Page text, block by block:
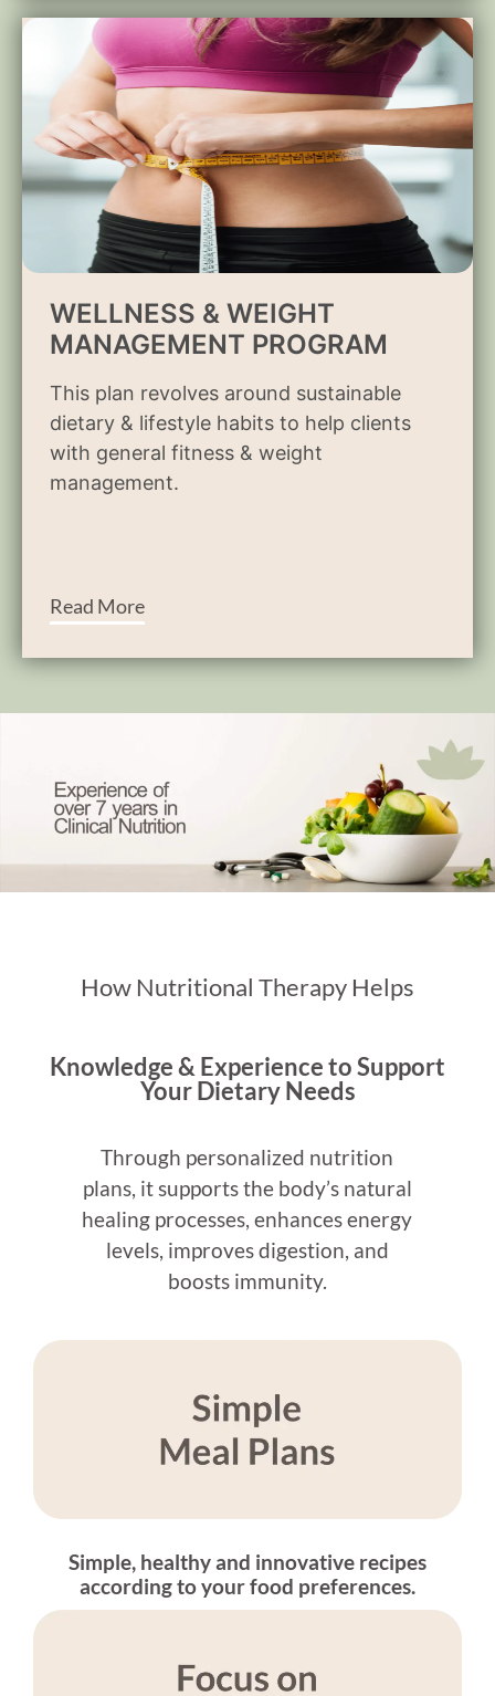
WELLNESS & WEIGHT
MANAGEMENT PROGRAM
This plan revolves around sustainable
dietary & lifestyle habits to help clients
with general fitness & weight
management.
Read More
How Nutritional Therapy Helps
Knowledge & Experience to Support
Your Dietary Needs
Through personalized nutrition
plans, it supports the body’s natural
healing processes, enhances energy
levels, improves digestion, and
boosts immunity.
Simple, healthy and innovative recipes
according to your food preferences.